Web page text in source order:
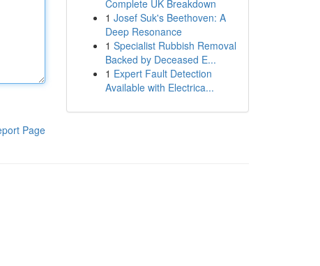
Page
Complete UK Breakdown
1 Josef Suk's Beethoven: A
Deep Resonance
1 Specialist Rubbish Removal
Backed by Deceased E...
1 Expert Fault Detection
Available with Electrica...